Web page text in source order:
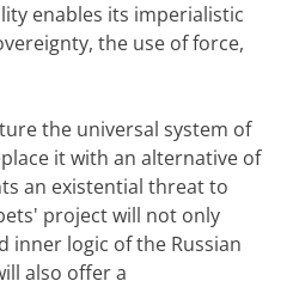
enables its imperialistic
the use of force,
the universal system of
it with an alternative of
an existential threat to
project will not only
inner logic of the Russian
also offer a